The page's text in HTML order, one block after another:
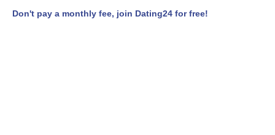
Don't pay a monthly fee, join Dating24 for free!